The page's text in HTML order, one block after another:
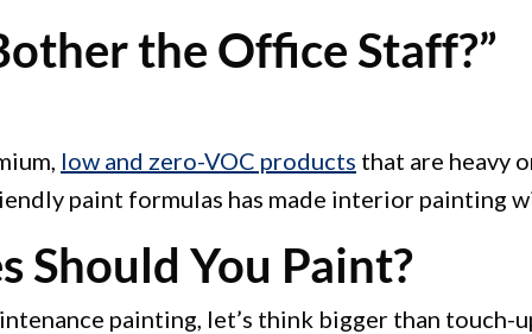
the Office Staff?”
low and zero-VOC products that are heavy
paint formulas has made interior painting
Should You Paint?
painting, let’s think bigger than touch-